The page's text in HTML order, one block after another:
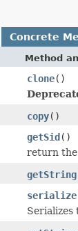
Concrete
Method
clone()
copy()
getSid()
return the
getString
serialize